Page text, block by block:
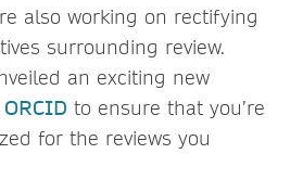
also working on rectifying
surrounding review.
an exciting new
ORCID to ensure that you’re
for the reviews you